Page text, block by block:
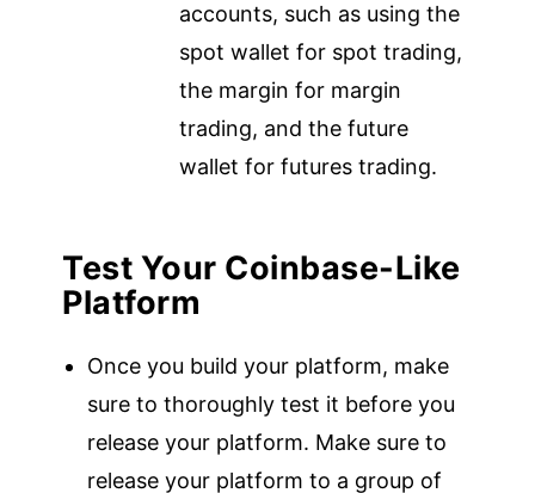
accounts, such as using the
spot wallet for spot trading,
the margin for margin
trading, and the future
wallet for futures trading.
Test Your Coinbase-Like
Platform
Once you build your platform, make
sure to thoroughly test it before you
release your platform. Make sure to
release your platform to a group of